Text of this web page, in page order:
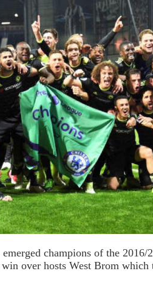
champions of the 2016/
over hosts West Brom which